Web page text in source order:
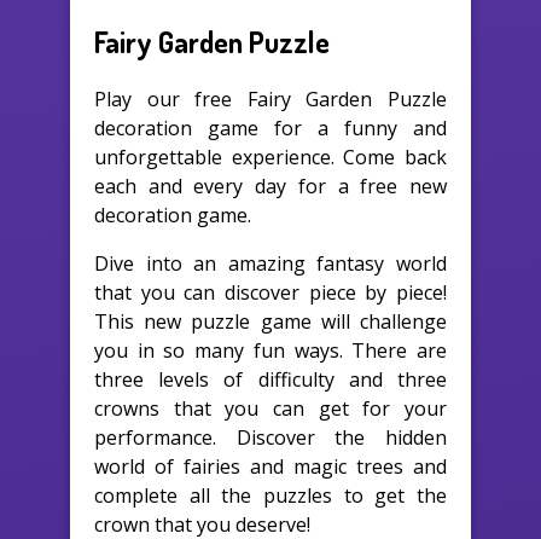
Fairy Garden Puzzle
Play our free Fairy Garden Puzzle
decoration game for a funny and
unforgettable experience. Come back
each and every day for a free new
decoration game.
Dive into an amazing fantasy world
that you can discover piece by piece!
This new puzzle game will challenge
you in so many fun ways. There are
three levels of difficulty and three
crowns that you can get for your
performance. Discover the hidden
world of fairies and magic trees and
complete all the puzzles to get the
crown that you deserve!